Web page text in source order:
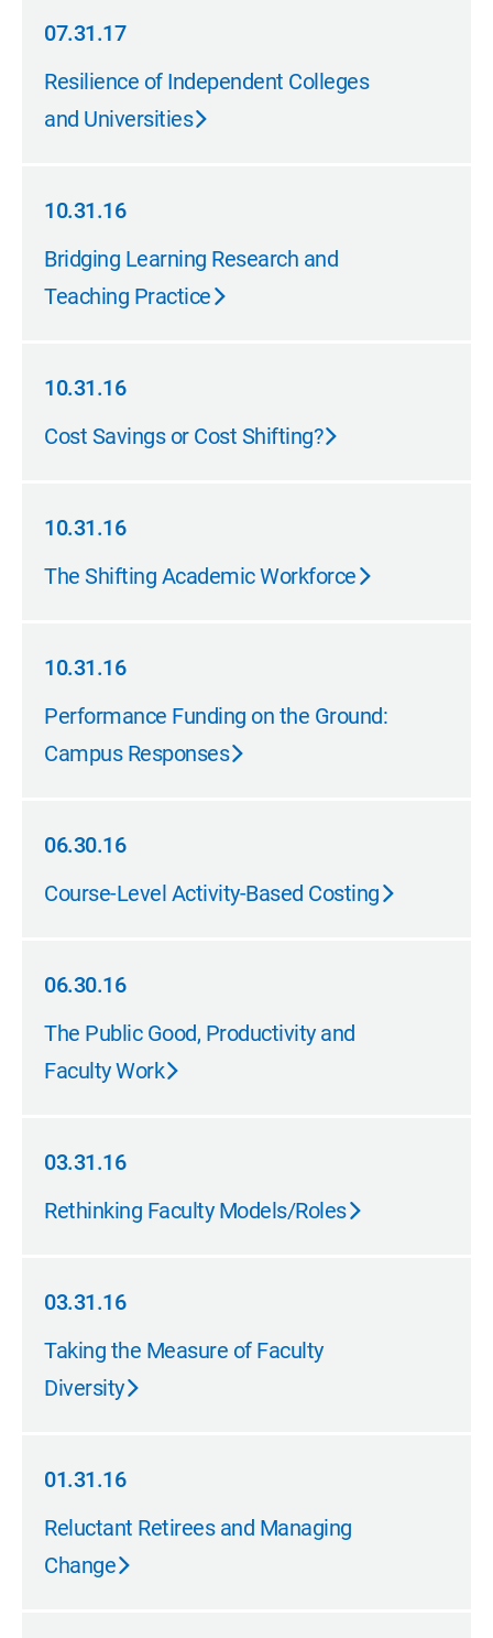
07.31.17
07.31.17
Resilience of Independent Colleges
and Universities
10.31.16
10.31.16
Bridging Learning Research and
Teaching Practice
10.31.16
10.31.16
Cost Savings or Cost Shifting?
10.31.16
10.31.16
The Shifting Academic Workforce
10.31.16
10.31.16
Performance Funding on the Ground:
Campus Responses
06.30.16
06.30.16
Course-Level Activity-Based Costing
06.30.16
06.30.16
The Public Good, Productivity and
Faculty Work
03.31.16
03.31.16
Rethinking Faculty Models/Roles
03.31.16
03.31.16
Taking the Measure of Faculty
Diversity
01.31.16
01.31.16
Reluctant Retirees and Managing
Change